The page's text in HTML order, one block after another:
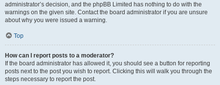
administrator’s decision, and the phpBB Limited has nothing to do with the
warnings on the given site. Contact the board administrator if you are unsure
about why you were issued a warning.
Top
How can I report posts to a moderator?
If the board administrator has allowed it, you should see a button for reporting
posts next to the post you wish to report. Clicking this will walk you through the
steps necessary to report the post.